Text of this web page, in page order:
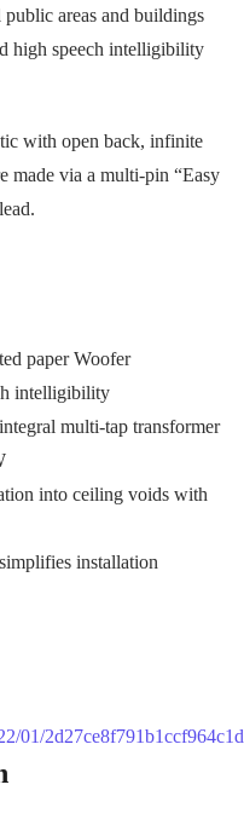
public areas and buildings
high speech intelligibility
with open back, infinite
made via a multi-pin “Easy
paper Woofer
intelligibility
multi-tap transformer
into ceiling voids with
installation
01/